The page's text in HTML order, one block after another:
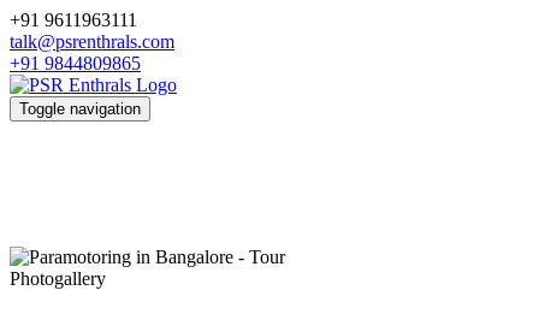
+91 9611963111
talk@psrenthrals.com
+91 9844809865
Toggle navigation
Photogallery